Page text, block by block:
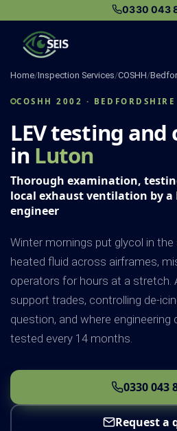
content
0330 043
Home/Inspection Services/COSHH/
COSHH 2002 · BEDFORDSHIRE
LEV testing
in Luton
Thorough examination,
local exhaust ventilation by a
engineer
Winter mornings put glycol in the
heated fluid across airframes,
operators for hours at a stretch.
support trades, controlling de-
question, and where
tested every 14 months.
0330 043
Request a